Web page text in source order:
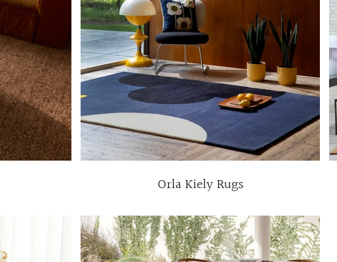
Orla Kiely Rugs